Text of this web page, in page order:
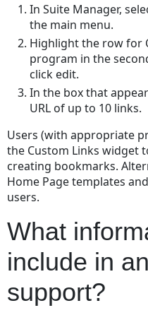
individually?
What
information
should
I
include
in
email
to
support?
Does
the
matter
use
current
date
In Suite Manager,
the main menu.
Highlight the row for
program in the
click edit.
In the box that
URL of up to 10 links.
Users (with appropriate
the Custom Links widget
creating bookmarks.
Home Page templates
users.
What
include in
support?